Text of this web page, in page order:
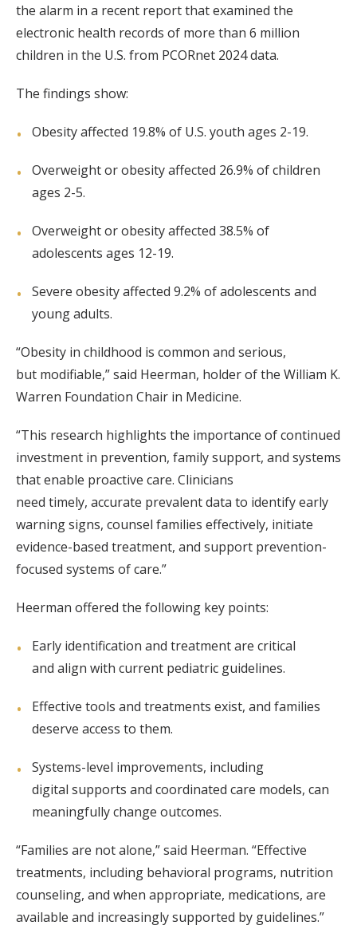
the alarm in a recent report that examined the
electronic health records of more than 6 million
children in the U.S. from PCORnet 2024 data.
The findings show:
Obesity affected 19.8% of U.S. youth ages 2-19.
Overweight or obesity affected 26.9% of children
ages 2-5.
Overweight or obesity affected 38.5% of
adolescents ages 12-19.
Severe obesity affected 9.2% of adolescents and
young adults.
“Obesity in childhood is common and serious,
but modifiable,” said Heerman, holder of the William K.
Warren Foundation Chair in Medicine.
“This research highlights the importance of continued
investment in prevention, family support, and systems
that enable proactive care. Clinicians
need timely, accurate prevalent data to identify early
warning signs, counsel families effectively, initiate
evidence-based treatment, and support prevention-
focused systems of care.”
Heerman offered the following key points:
Early identification and treatment are critical
and align with current pediatric guidelines.
Effective tools and treatments exist, and families
deserve access to them.
Systems-level improvements, including
digital supports and coordinated care models, can
meaningfully change outcomes.
“Families are not alone,” said Heerman. “Effective
treatments, including behavioral programs, nutrition
counseling, and when appropriate, medications, are
available and increasingly supported by guidelines.”